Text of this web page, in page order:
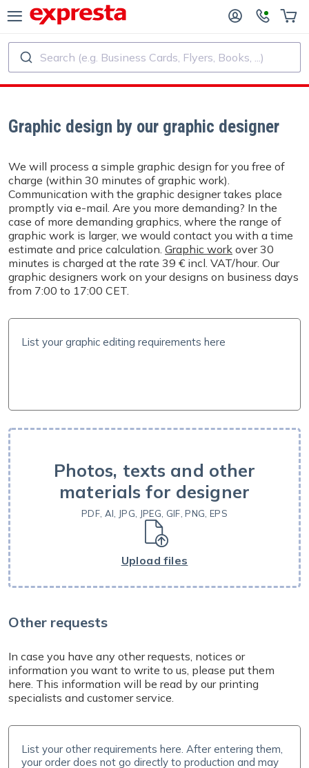
Custom Stickers and Labels
Custom Calendars
Custom Rubber Stamps
PRODUCTSSERVICES
PRINTING
Search (e.g. Business Cards, Flyers, Books, ...)
Graphic design by our graphic designer
We will process a simple graphic design for you free of
charge (within 30 minutes of graphic work).
Communication with the graphic designer takes place
promptly via e-mail. Are you more demanding? In the
case of more demanding graphics, where the range of
graphic work is larger, we would contact you with a time
estimate and price calculation. Graphic work over 30
minutes is charged at the rate 39 € incl. VAT/hour. Our
graphic designers work on your designs on business days
from 7:00 to 17:00 CET.
Photos, texts and other
materials for designer
PDF, AI, JPG, JPEG, GIF, PNG, EPS
Upload files
Other requests
In case you have any other requests, notices or
information you want to write to us, please put them
here. This information will be read by our printing
specialists and customer service.